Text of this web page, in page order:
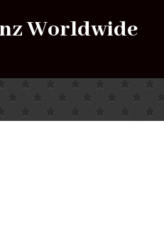
Worldwide